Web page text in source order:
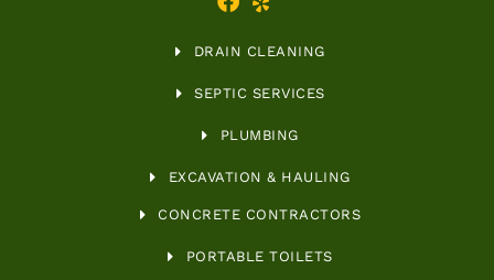
DRAIN CLEANING
SEPTIC SERVICES
PLUMBING
EXCAVATION & HAULING
CONCRETE CONTRACTORS
PORTABLE TOILETS